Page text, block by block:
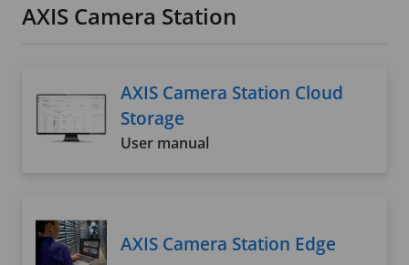
AXIS Camera Station
AXIS Camera Station Cloud
Storage
User manual
AXIS Camera Station Edge